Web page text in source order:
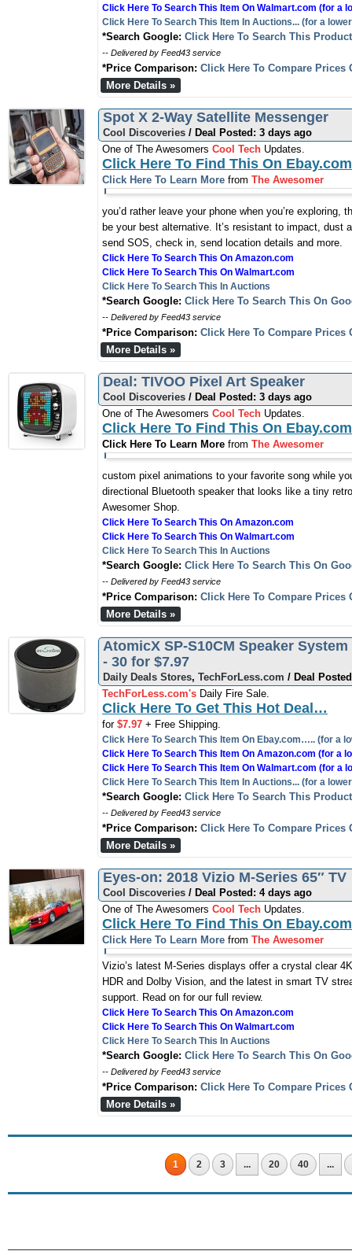
Click Here To Search This Item On Walmart.com (for a
Click Here To Search This Item In Auctions... (for a
*Search Google: Click Here To Search This
-- Delivered by Feed43 service
*Price Comparison: Click Here To Compare Prices
More Details »
Spot X 2-Way Satellite Messenger
Cool Discoveries / Deal Posted: 3 days ago
One of The Awesomers Cool Tech Updates.
Click Here To Find This On Ebay.com
Click Here To Learn More from The Awesomer
you’d rather leave your phone when you’re
be your best alternative. It’s resistant to impact, dust
send SOS, check in, send location details and more.
Click Here To Search This On Amazon.com
Click Here To Search This On Walmart.com
Click Here To Search This In Auctions
*Search Google: Click Here To Search This On
-- Delivered by Feed43 service
*Price Comparison: Click Here To Compare Prices
More Details »
Deal: TIVOO Pixel Art Speaker
Cool Discoveries / Deal Posted: 3 days ago
One of The Awesomers Cool Tech Updates.
Click Here To Find This On Ebay.com
Click Here To Learn More from The Awesomer
custom pixel animations to your favorite song while
directional Bluetooth speaker that looks like a tiny
Awesomer Shop.
Click Here To Search This On Amazon.com
Click Here To Search This On Walmart.com
Click Here To Search This In Auctions
*Search Google: Click Here To Search This On
-- Delivered by Feed43 service
*Price Comparison: Click Here To Compare Prices
More Details »
AtomicX SP-S10CM Speaker
- 30 for $7.97
Daily Deals Stores, TechForLess.com / Deal
TechForLess.com's Daily Fire Sale.
Click Here To Get This Hot Deal…
for $7.97 + Free Shipping.
Click Here To Search This Item On Ebay.com….. (for a
Click Here To Search This Item On Amazon.com (for a
Click Here To Search This Item On Walmart.com (for a
Click Here To Search This Item In Auctions... (for a
*Search Google: Click Here To Search This
-- Delivered by Feed43 service
*Price Comparison: Click Here To Compare Prices
More Details »
Eyes-on: 2018 Vizio M-Series 65″ TV
Cool Discoveries / Deal Posted: 4 days ago
One of The Awesomers Cool Tech Updates.
Click Here To Find This On Ebay.com
Click Here To Learn More from The Awesomer
Vizio’s latest M-Series displays offer a crystal clear
HDR and Dolby Vision, and the latest in smart TV
support. Read on for our full review.
Click Here To Search This On Amazon.com
Click Here To Search This On Walmart.com
Click Here To Search This In Auctions
*Search Google: Click Here To Search This On
-- Delivered by Feed43 service
*Price Comparison: Click Here To Compare Prices
More Details »
1 2 3 ... 20 40 ...